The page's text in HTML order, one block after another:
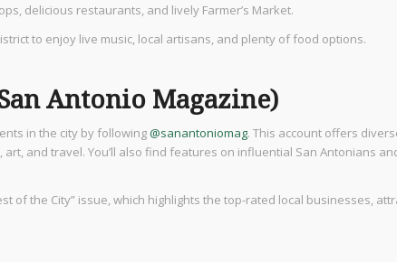
delicious restaurants, and lively Farmer’s Market.
to enjoy live music, local artisans, and plenty of food options.
Antonio Magazine)
in the city by following@sanantoniomag. This account offers
and travel. You’ll also find features on influential San Antonians
of the City” issue, which highlights the top-rated local businesses,